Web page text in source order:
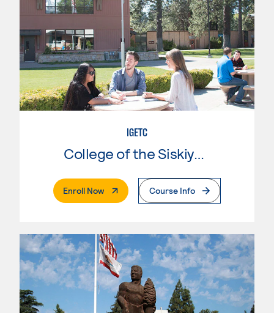
IGETC
College of the Siskiyous
Enroll Now. External PageCourse Info